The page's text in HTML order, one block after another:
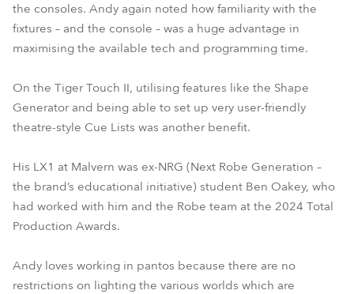
the consoles. Andy again noted how familiarity with the
fixtures – and the console – was a huge advantage in
maximising the available tech and programming time.
On the Tiger Touch II, utilising features like the Shape
Generator and being able to set up very user-friendly
theatre-style Cue Lists was another benefit.
His LX1 at Malvern was ex-NRG (Next Robe Generation –
the brand’s educational initiative) student Ben Oakey, who
had worked with him and the Robe team at the 2024 Total
Production Awards.
Andy loves working in pantos because there are no
restrictions on lighting the various worlds which are